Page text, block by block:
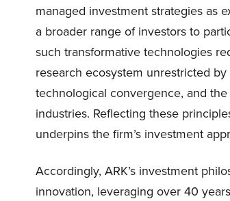
managed investment strategies as
a broader range of investors to
such transformative technologies
research ecosystem unrestricted
technological convergence, and
industries. Reflecting these
underpins the firm’s investment
Accordingly, ARK’s investment
innovation, leveraging over 40